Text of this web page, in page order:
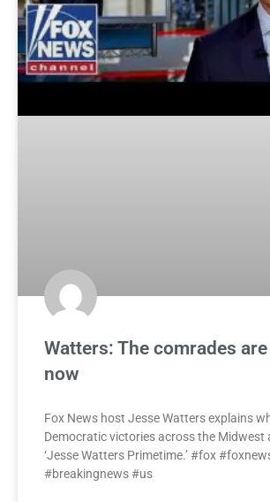
Watters: The comrades
now
Fox News host Jesse Watters explains
Democratic victories across the Midwest
‘Jesse Watters Primetime.’ #fox
#breakingnews #us